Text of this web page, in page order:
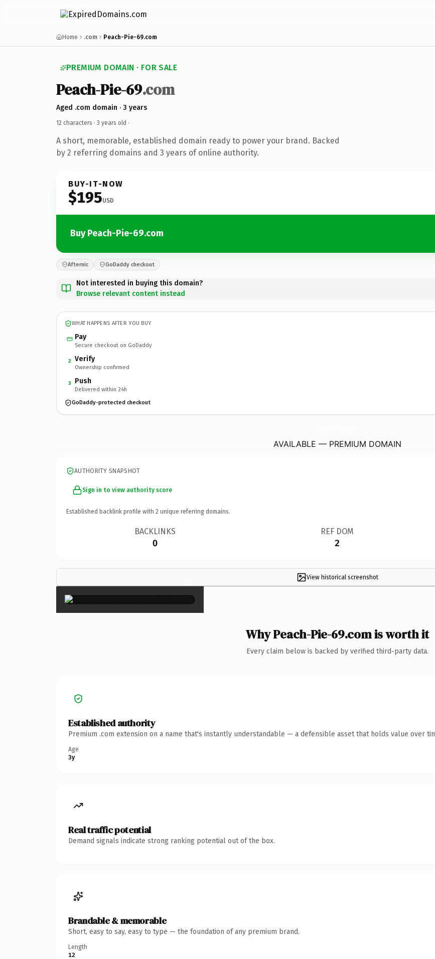
Home .com Peach-Pie-69.com
PREMIUM DOMAIN · FOR SALE
Peach-Pie-69.com
Aged .com domain · 3 years
12 characters · 3 years old ·
A short, memorable, established domain ready to power your brand. Backed
by 2 referring domains and 3 years of online authority.
BUY-IT-NOW
$195USD
Buy Peach-Pie-69.com
Afternic GoDaddy checkout
Not interested in buying this domain?
Browse relevant content instead
WHAT HAPPENS AFTER YOU BUY
Pay
Secure checkout on GoDaddy
2 Verify
Ownership confirmed
3 Push
Delivered within 24h
GoDaddy-protected checkout
AVAILABLE — PREMIUM DOMAIN
AUTHORITY SNAPSHOT
Sign in to view authority score
Established backlink profile with 2 unique referring domains.
BACKLINKS
0
REF DOM
2
View historical screenshot
×
Why Peach-Pie-69.com is worth it
Every claim below is backed by verified third-party data.
Established authority
Premium .com extension on a name that's instantly understandable — a defensible asset that holds value over
Age
3y
Real traffic potential
Demand signals indicate strong ranking potential out of the box.
Brandable & memorable
Short, easy to say, easy to type — the foundation of any premium brand.
Length
12